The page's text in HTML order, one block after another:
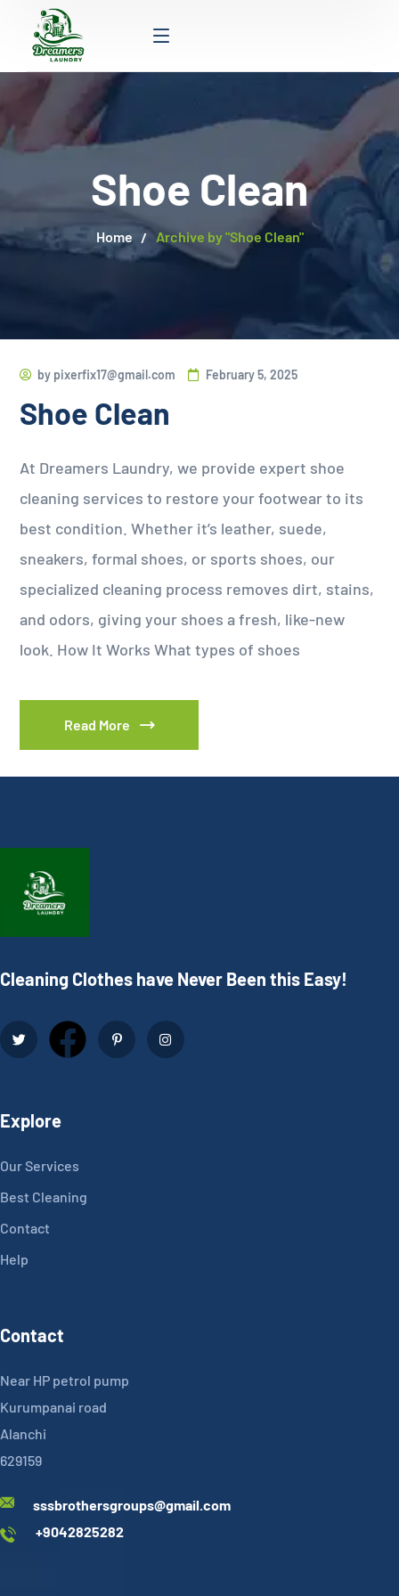
Home Archive by "Shoe Clean"
Shoe Clean
by pixerfix17@gmail.com February 5, 2025
Shoe Clean
At Dreamers Laundry, we provide expert shoe
cleaning services to restore your footwear to its
best condition. Whether it’s leather, suede,
sneakers, formal shoes, or sports shoes, our
specialized cleaning process removes dirt, stains,
and odors, giving your shoes a fresh, like-new
look. How It Works What types of shoes
Read More
Cleaning Clothes have Never Been this Easy!
Explore
Our Services
Best Cleaning
Contact
Help
Contact
Near HP petrol pump
Kurumpanai road
Alanchi
629159
sssbrothersgroups@gmail.com
+9042825282